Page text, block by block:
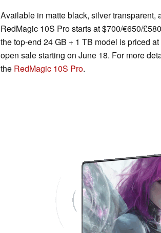
Available in matte black, silver transparent,
RedMagic 10S Pro starts at $700/€650/
the top-end 24 GB + 1 TB model is priced
open sale starting on June 18. For more
the RedMagic 10S Pro.